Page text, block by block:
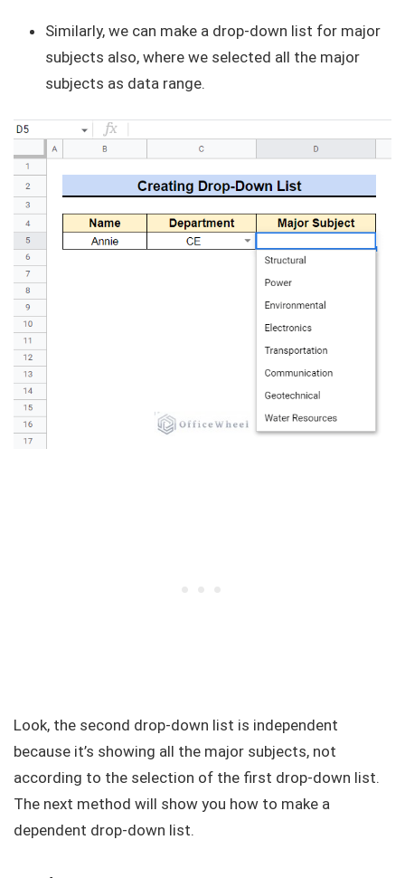
Similarly, we can make a drop-down list for major
subjects also, where we selected all the major
subjects as data range.
Look, the second drop-down list is independent
because it’s showing all the major subjects, not
according to the selection of the first drop-down list.
The next method will show you how to make a
dependent drop-down list.